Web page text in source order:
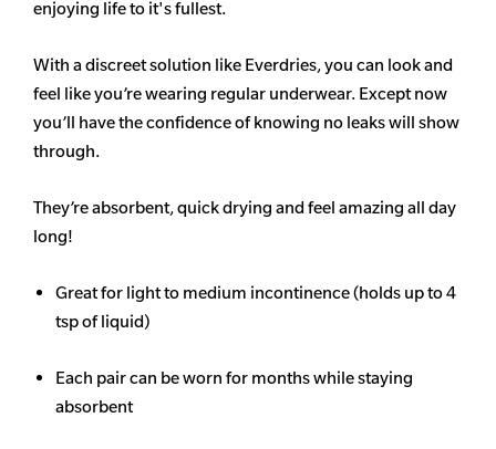
enjoying life to it's fullest.
With a discreet solution like Everdries, you can look and
feel like you’re wearing regular underwear. Except now
you’ll have the confidence of knowing no leaks will show
through.
They’re absorbent, quick drying and feel amazing all day
long!
Great for light to medium incontinence (holds up to 4
tsp of liquid)
Each pair can be worn for months while staying
absorbent